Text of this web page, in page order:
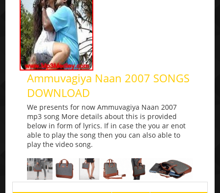
Ammuvagiya Naan 2007 SONGS
DOWNLOAD
We presents for now Ammuvagiya Naan 2007
mp3 song More details about this is provided
below in form of lyrics. If in case the you ar enot
able to play the song then you can also able to
play the video song.